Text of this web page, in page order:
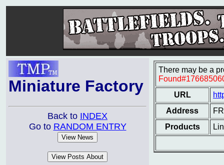
Miniature Factory
Back to INDEX
Go to RANDOM ENTRY
There may be a
URL
Address
Products